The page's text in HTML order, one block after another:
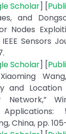
Scholar] [
and
Nodes
Sensors
Scholar] [
and
Network,”
China, pp. 105-